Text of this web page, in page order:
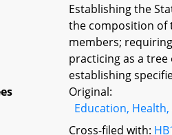
Establishing the
the composition of
members;
practicing as a
establishing
Original:
Education,
Cross-filed with: